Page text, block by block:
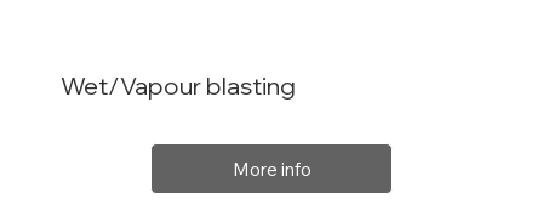
Wet/Vapour blasting
More info